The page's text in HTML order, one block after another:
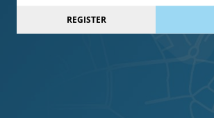
REGISTER